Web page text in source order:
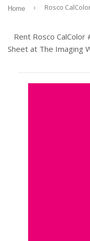
Home ›
Rent Rosco
Sheet at The Imaging